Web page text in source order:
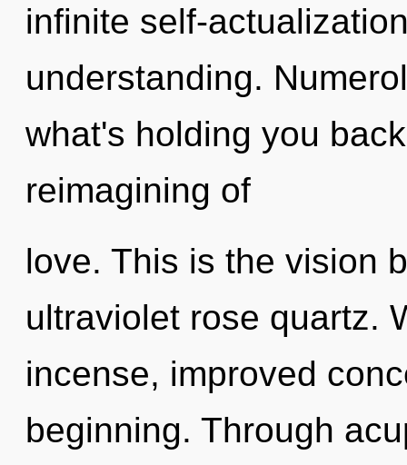
infinite self-
understanding.
what's holding you
reimagining of
love. This is the vision
ultraviolet rose quartz.
incense, improved
beginning. Through